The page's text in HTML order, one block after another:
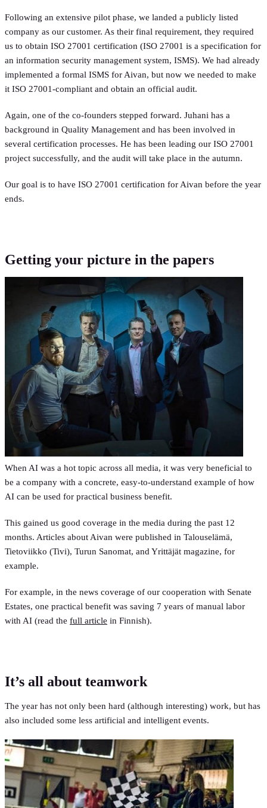
Following an extensive pilot phase, we landed a publicly listed
company as our customer. As their final requirement, they required
us to obtain ISO 27001 certification (ISO 27001 is a specification for
an information security management system, ISMS). We had already
implemented a formal ISMS for Aivan, but now we needed to make
it ISO 27001-compliant and obtain an official audit.
Again, one of the co-founders stepped forward. Juhani has a
background in Quality Management and has been involved in
several certification processes. He has been leading our ISO 27001
project successfully, and the audit will take place in the autumn.
Our goal is to have ISO 27001 certification for Aivan before the year
ends.
Getting your picture in the papers
When AI was a hot topic across all media, it was very beneficial to
be a company with a concrete, easy-to-understand example of how
AI can be used for practical business benefit.
This gained us good coverage in the media during the past 12
months. Articles about Aivan were published in Talouselämä,
Tietoviikko (Tivi), Turun Sanomat, and Yrittäjät magazine, for
example.
For example, in the news coverage of our cooperation with Senate
Estates, one practical benefit was saving 7 years of manual labor
with AI (read the full article in Finnish).
It’s all about teamwork
The year has not only been hard (although interesting) work, but has
also included some less artificial and intelligent events.